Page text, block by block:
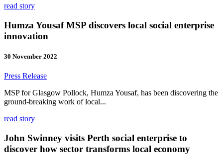
read story
Humza Yousaf MSP discovers local social enterprise
innovation
30 November 2022
Press Release
MSP for Glasgow Pollock, Humza Yousaf, has been discovering the
ground-breaking work of local...
read story
John Swinney visits Perth social enterprise to
discover how sector transforms local economy